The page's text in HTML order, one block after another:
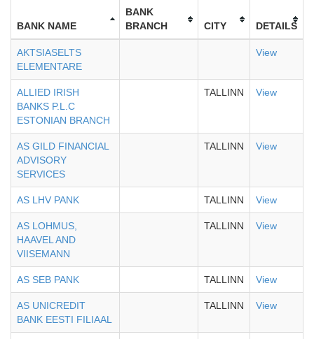
BANK NAME
BANK
BRANCH
CITY DETAILS
AKTSIASELTS
ELEMENTARE
View
ALLIED IRISH
BANKS P.L.C
ESTONIAN BRANCH
TALLINN View
AS GILD FINANCIAL
ADVISORY
SERVICES
TALLINN View
AS LHV PANK TALLINN View
AS LOHMUS,
HAAVEL AND
VIISEMANN
TALLINN View
AS SEB PANK TALLINN View
AS UNICREDIT
BANK EESTI FILIAAL
TALLINN View